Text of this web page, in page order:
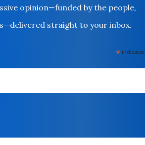
opinion—funded by the people,
straight to your inbox.
*